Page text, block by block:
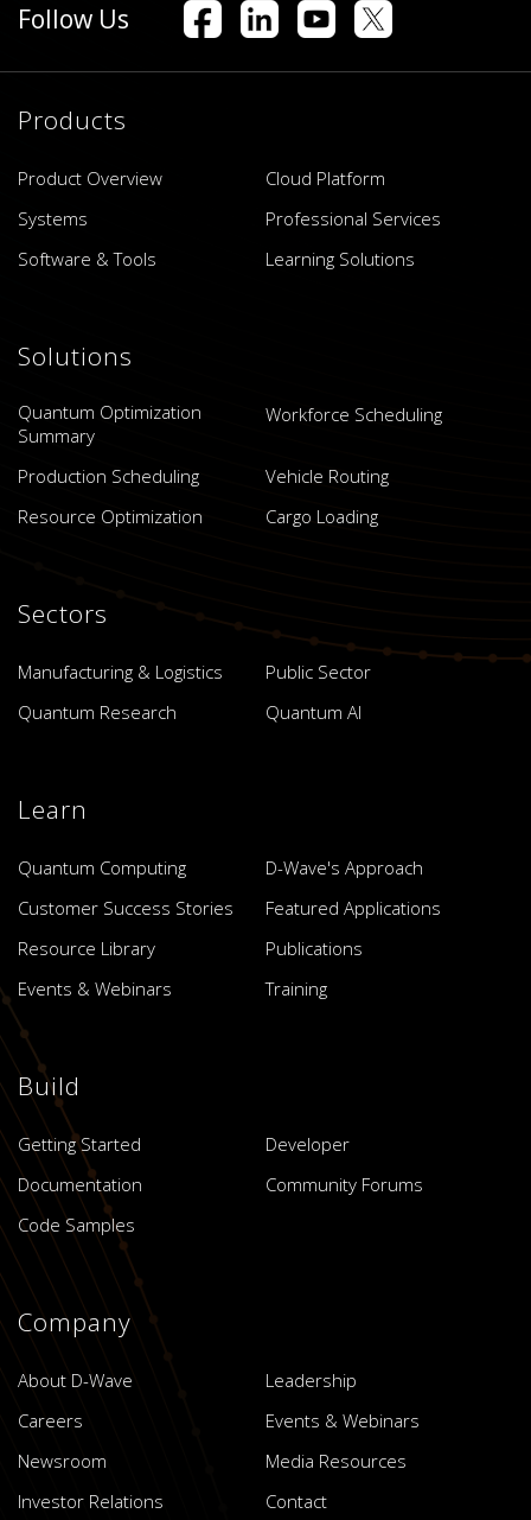
Follow Us
Products
Product Overview
Cloud Platform
Systems
Professional Services
Software & Tools
Learning Solutions
Solutions
Quantum Optimization
Summary
Workforce Scheduling
Production Scheduling
Vehicle Routing
Resource Optimization
Cargo Loading
Sectors
Manufacturing & Logistics
Public Sector
Quantum Research
Quantum AI
Learn
Quantum Computing
D-Wave's Approach
Customer Success Stories
Featured Applications
Resource Library
Publications
Events & Webinars
Training
Build
Getting Started
Developer
Documentation
Community Forums
Code Samples
Company
About D-Wave
Leadership
Careers
Events & Webinars
Newsroom
Media Resources
Investor Relations
Contact